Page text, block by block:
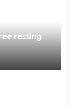
resting